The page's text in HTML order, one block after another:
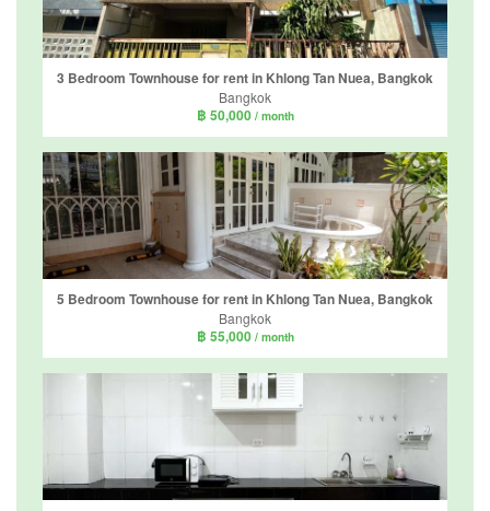
3 Bedroom Townhouse for rent in Khlong Tan Nuea, Bangkok
Bangkok
฿ 50,000 / month
5 Bedroom Townhouse for rent in Khlong Tan Nuea, Bangkok
Bangkok
฿ 55,000 / month